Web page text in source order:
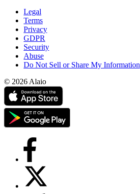
Legal
Terms
Privacy
GDPR
Security
Abuse
Do Not Sell or Share My Information
© 2026 Alaio